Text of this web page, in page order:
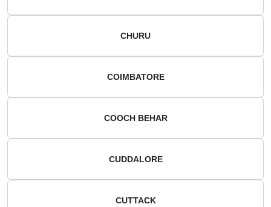
CHURU
COIMBATORE
COOCH BEHAR
CUDDALORE
CUTTACK